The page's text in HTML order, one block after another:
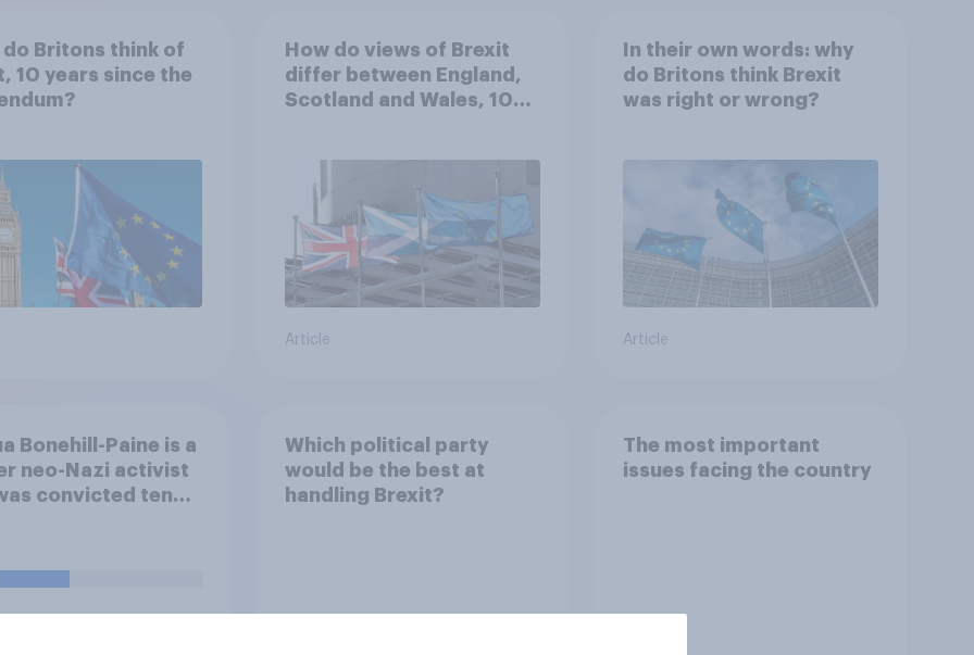
do Britons think of
10 years since the
How do views of Brexit
differ between England,
Scotland and Wales, 10
Article
In their own words: why
do Britons think Brexit
was right or wrong?
Article
Bonehill-Paine is a
neo-Nazi activist
convicted ten
and racially
his
Which political party
would be the best at
handling Brexit?
The most important
issues facing the country